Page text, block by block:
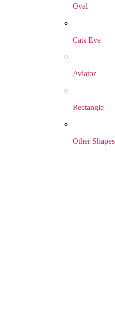
Oval
Cats Eye
Aviator
Rectangle
Other Shapes